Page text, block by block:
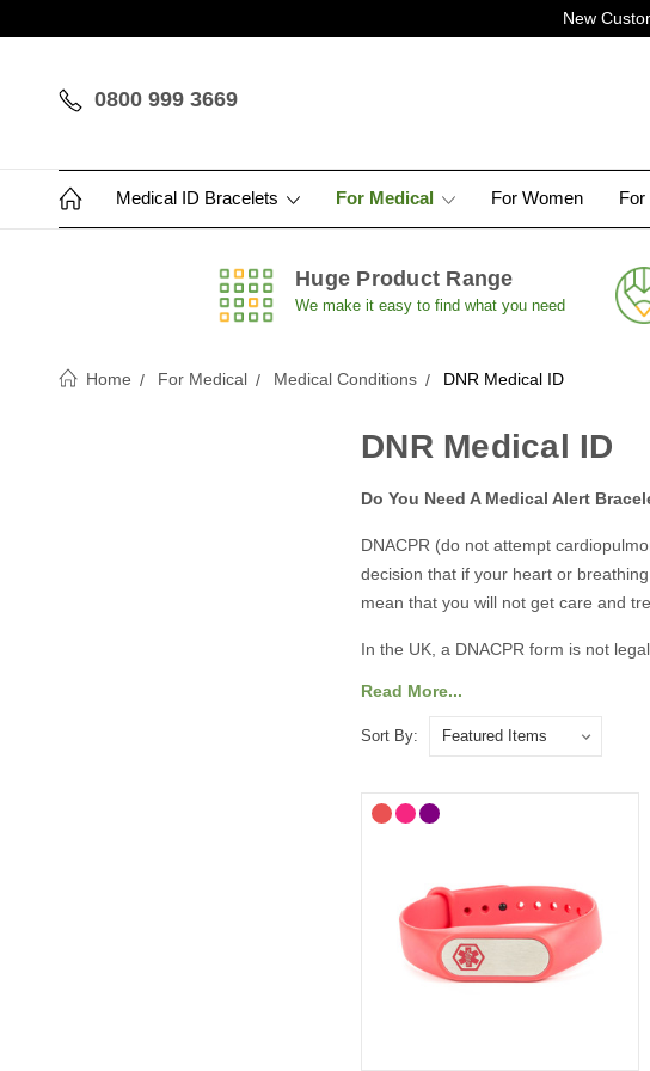
New
0800 999 3669
Medical ID Bracelets For Medical For Women For
Huge Product Range
We make it easy to find what you need
Home For Medical Medical Conditions DNR Medical ID
DNR Medical ID
Do You Need A Medical Alert
DNACPR (do not attempt
decision that if your heart or
mean that you will not get care and
In the UK, a DNACPR form is not
ReSPECT (Recommended
UK. The process is for anyone but
deterioration or cardiac arrest. The
to make decisions or express your
A DNACPR medical alert bracelet
emergency, especially if this occurs
For more information on DNACPR
Read More...
Sort By: